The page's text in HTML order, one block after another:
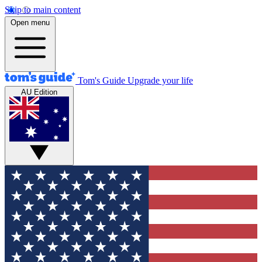
Skip to main content
Open menu
Tom's Guide Upgrade your life
AU Edition